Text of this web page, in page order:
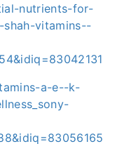
nutrients-for-
vitamins--
a-e--k-